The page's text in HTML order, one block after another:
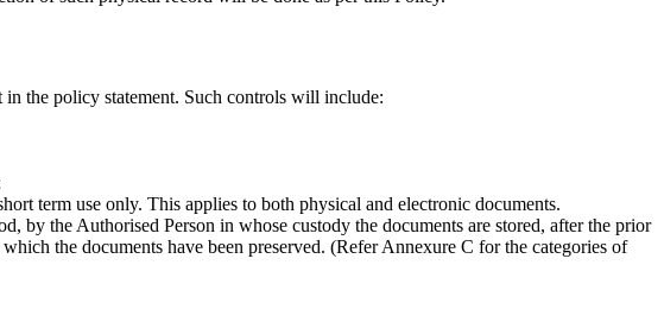
the policy statement. Such controls will include:
term use only. This applies to both physical and electronic documents.
by the Authorised Person in whose custody the documents are stored, after the prior
the documents have been preserved. (Refer Annexure C for the categories of